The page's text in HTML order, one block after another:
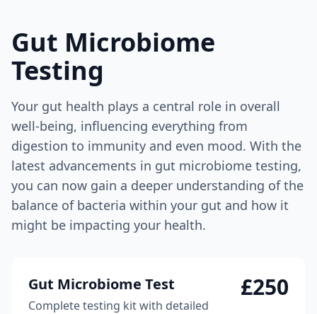
Gut Microbiome
Testing
Your gut health plays a central role in overall
well-being, influencing everything from
digestion to immunity and even mood. With the
latest advancements in gut microbiome testing,
you can now gain a deeper understanding of the
balance of bacteria within your gut and how it
might be impacting your health.
Gut Microbiome Test
Complete testing kit with detailed
£250